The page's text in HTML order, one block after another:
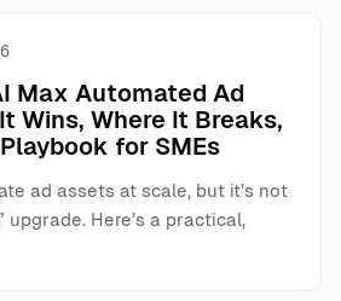
Max Automated Ad
Wins, Where It Breaks,
for SMEs
ad assets at scale, but it’s not
Here’s a practical,